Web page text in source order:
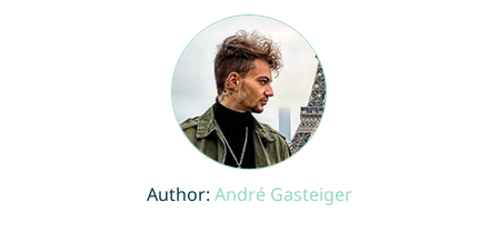
Author: André Gasteiger